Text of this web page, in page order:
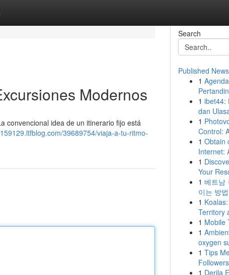
Modernos
convencional idea de un itinerario fijo está
39689754/viaja-a-tu-ritmo-
Search
Published News
1
1 ibet44:
dan
1
Control:
1 Obtain
Internet:
1
Your
1 베트남
이는 방법
1
Territory
1 Mobile
1
oxygen
1 Tips
1 Derila